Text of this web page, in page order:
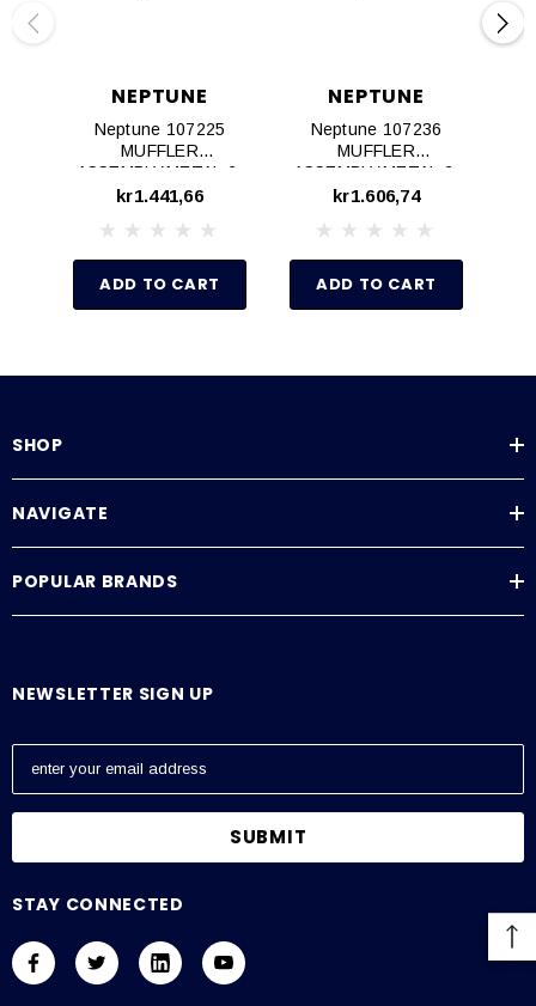
NEPTUNE
Neptune 107225
MUFFLER
ASSEMBLY,METAL,6‐
8AM AIR MOTOR
kr1.441,66
ADD TO CART
NEPTUNE
Neptune 107236
MUFFLER
ASSEMBLY,METAL,2‐
4AM AIR MOTOR
kr1.606,74
ADD TO CART
SHOP
NAVIGATE
POPULAR BRANDS
NEWSLETTER SIGN UP
E
a
l
d
r
STAY CONNECTED